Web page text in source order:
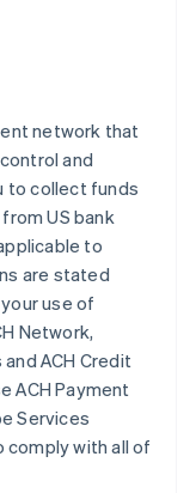
network that
and
to collect funds
US bank
to
are stated
use of
Network,
ACH Credit
ACH Payment
Services
comply with all of